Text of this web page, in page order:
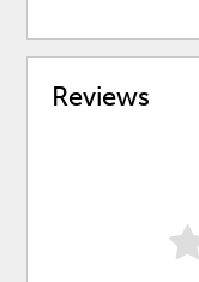
Reviews